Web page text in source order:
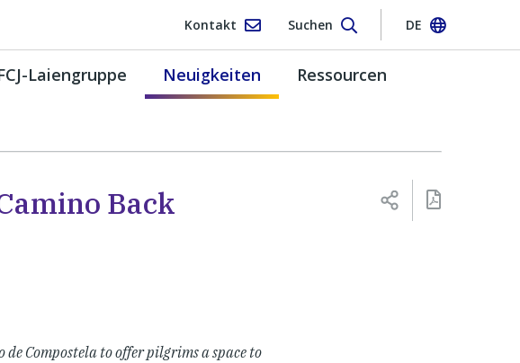
Kontakt Suchen DE
Laiengruppe Neuigkeiten Ressourcen
Back
Compostela to offer pilgrims a space to